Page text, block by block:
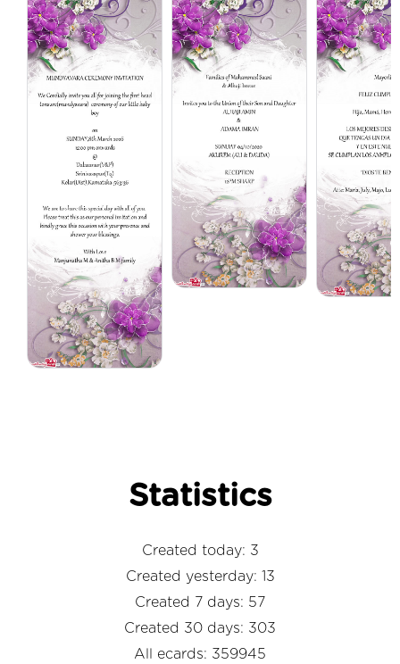
Statistics
Created today: 3
Created yesterday: 13
Created 7 days: 57
Created 30 days: 303
All ecards: 359945